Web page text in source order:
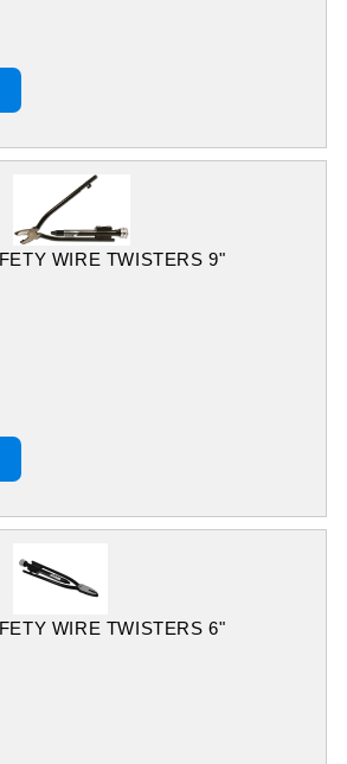
WIRE TWISTERS 9"
WIRE TWISTERS 6"